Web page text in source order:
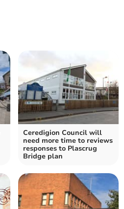
Ceredigion Council will
need more time to reviews
responses to Plascrug
Bridge plan